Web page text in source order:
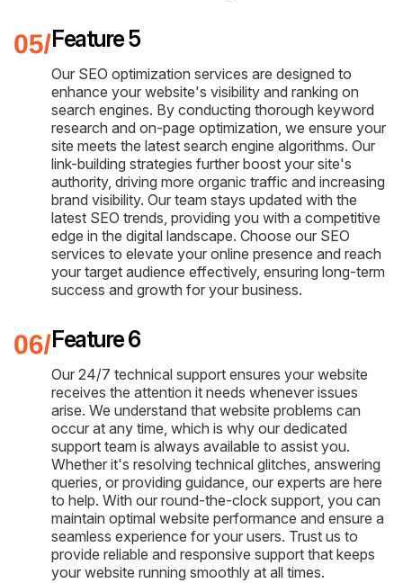
Feature 5
Our SEO optimization services are designed to
enhance your website's visibility and ranking on
search engines. By conducting thorough keyword
research and on-page optimization, we ensure your
site meets the latest search engine algorithms. Our
link-building strategies further boost your site's
authority, driving more organic traffic and increasing
brand visibility. Our team stays updated with the
latest SEO trends, providing you with a competitive
edge in the digital landscape. Choose our SEO
services to elevate your online presence and reach
your target audience effectively, ensuring long-term
success and growth for your business.
Feature 6
Our 24/7 technical support ensures your website
receives the attention it needs whenever issues
arise. We understand that website problems can
occur at any time, which is why our dedicated
support team is always available to assist you.
Whether it's resolving technical glitches, answering
queries, or providing guidance, our experts are here
to help. With our round-the-clock support, you can
maintain optimal website performance and ensure a
seamless experience for your users. Trust us to
provide reliable and responsive support that keeps
your website running smoothly at all times.